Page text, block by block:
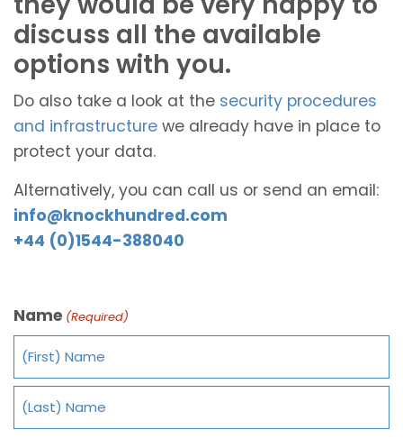
discuss all the available
options with you.
Do also take a look at the security procedures
and infrastructure we already have in place to
protect your data.
Alternatively, you can call us or send an email:
info@knockhundred.com
+44 (0)1544-388040
Name (Required)